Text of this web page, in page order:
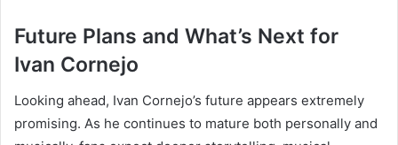
Future Plans and What’s Next for
Ivan Cornejo
Looking ahead, Ivan Cornejo’s future appears extremely
promising. As he continues to mature both personally and